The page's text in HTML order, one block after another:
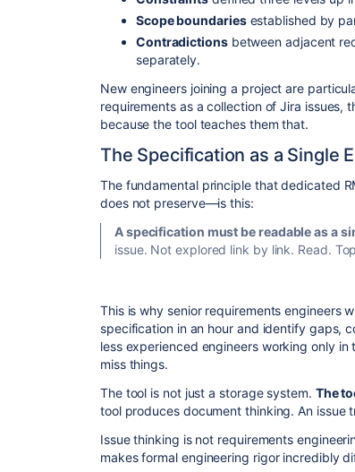
Scope boundariesestablished by
Contradictionsbetween adjacent
separately.
​New engineers joining a project are
requirements as a collection of Jira
because the tool teaches them that.
​The Specification as a Single
​The fundamental principle that dedicated
does not preserve—is this:
A specification must be readable as a
issue. Not explored link by link. Read.
​This is why senior requirements engineers
specification in an hour and identify gaps,
less experienced engineers working only
miss things.
​The tool is not just a storage system. The
tool produces document thinking. An issue
​Issue thinking is not requirements
makes formal engineering rigor incredibly